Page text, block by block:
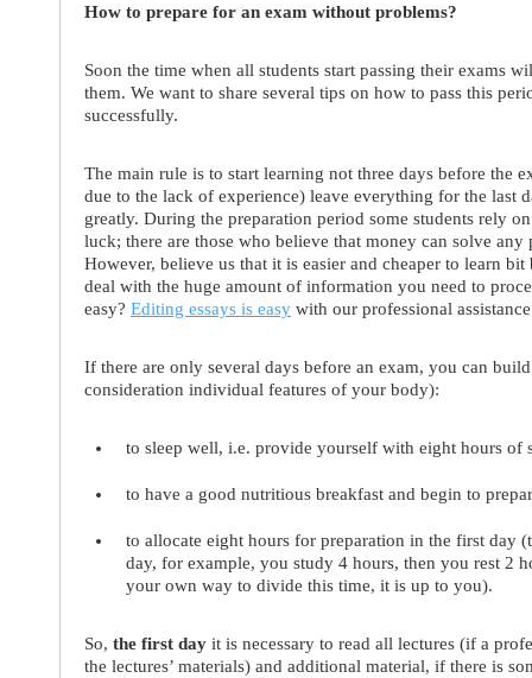
How to prepare for an exam without problems?
Soon the time when all students start passing their exams
them. We want to share several tips on how to pass this
successfully.
The main rule is to start learning not three days before the
due to the lack of experience) leave everything for the last
greatly. During the preparation period some students rely
luck; there are those who believe that money can solve
However, believe us that it is easier and cheaper to learn
deal with the huge amount of information you need to
easy? Editing essays is easy with our professional
If there are only several days before an exam, you can
consideration individual features of your body):
to sleep well, i.e. provide yourself with eight hours of
to have a good nutritious breakfast and begin to
to allocate eight hours for preparation in the first day
day, for example, you study 4 hours, then you rest 2
your own way to divide this time, it is up to you).
So, the first day it is necessary to read all lectures (if a
the lectures’ materials) and additional material, if there is